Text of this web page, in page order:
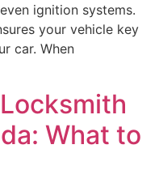
ignition systems.
your vehicle key
car. When
What to